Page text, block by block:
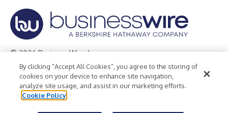
© 2026 Business Wire, Inc.
Privacy Policy Cookie Policy
Accessibility Statement
Terms of Use
Legal
By clicking “Accept All Cookies”, you agree to the storing of
cookies on your device to enhance site navigation,
analyze site usage, and assist in our marketing efforts.
Cookie Policy